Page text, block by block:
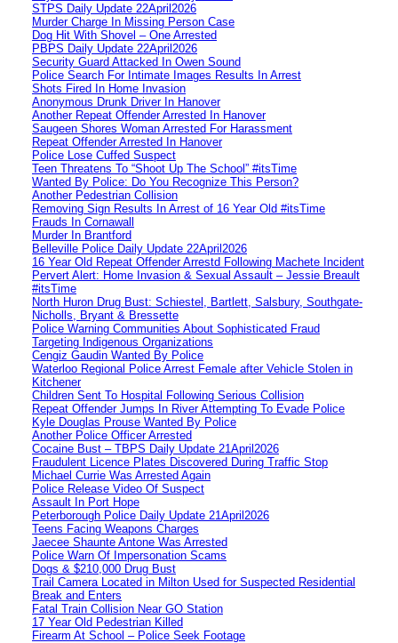
STPS Daily Update 22April2026
Murder Charge In Missing Person Case
Dog Hit With Shovel – One Arrested
PBPS Daily Update 22April2026
Security Guard Attacked In Owen Sound
Police Search For Intimate Images Results In Arrest
Shots Fired In Home Invasion
Anonymous Drunk Driver In Hanover
Another Repeat Offender Arrested In Hanover
Saugeen Shores Woman Arrested For Harassment
Repeat Offender Arrested In Hanover
Police Lose Cuffed Suspect
Teen Threatens To “Shoot Up The School” #itsTime
Wanted By Police: Do You Recognize This Person?
Another Pedestrian Collision
Removing Sign Results In Arrest of 16 Year Old #itsTime
Frauds In Cornawall
Murder In Brantford
Belleville Police Daily Update 22April2026
16 Year Old Repeat Offender Arrestd Following Machete Incident
Pervert Alert: Home Invasion & Sexual Assault – Jessie Breault
#itsTime
North Huron Drug Bust: Schiestel, Bartlett, Salsbury, Southgate-
Nicholls, Bryant & Bressette
Police Warning Communities About Sophisticated Fraud
Targeting Indigenous Organizations
Cengiz Gaudin Wanted By Police
Waterloo Regional Police Arrest Female after Vehicle Stolen in
Kitchener
Children Sent To Hospital Following Serious Collision
Repeat Offender Jumps In River Attempting To Evade Police
Kyle Douglas Prouse Wanted By Police
Another Police Officer Arrested
Cocaine Bust – TBPS Daily Update 21April2026
Fraudulent Licence Plates Discovered During Traffic Stop
Michael Currie Was Arrested Again
Police Release Video Of Suspect
Assault In Port Hope
Peterborough Police Daily Update 21April2026
Teens Facing Weapons Charges
Jaecee Shaunte Antone Was Arrested
Police Warn Of Impersonation Scams
Dogs & $210,000 Drug Bust
Trail Camera Located in Milton Used for Suspected Residential
Break and Enters
Fatal Train Collision Near GO Station
17 Year Old Pedestrian Killed
Firearm At School – Police Seek Footage